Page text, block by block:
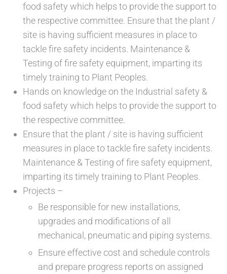
food safety which helps to provide the support to
the respective committee. Ensure that the plant /
site is having sufficient measures in place to
tackle fire safety incidents. Maintenance &
Testing of fire safety equipment, imparting its
timely training to Plant Peoples.
Hands on knowledge on the Industrial safety &
food safety which helps to provide the support to
the respective committee.
Ensure that the plant / site is having sufficient
measures in place to tackle fire safety incidents.
Maintenance & Testing of fire safety equipment,
imparting its timely training to Plant Peoples.
Projects –
Be responsible for new installations,
upgrades and modifications of all
mechanical, pneumatic and piping systems.
Ensure effective cost and schedule controls
and prepare progress reports on assigned